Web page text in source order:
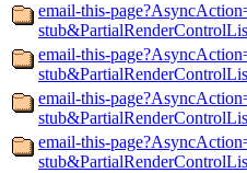
email-this-
email-this-
email-this-
email-this-